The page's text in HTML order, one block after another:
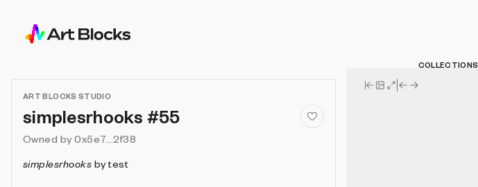
COLLECTIONS
ART BLOCKS STUDIO
simplesrhooks #55
Owned by 0x5e7...2f38
simplesrhooks bytest